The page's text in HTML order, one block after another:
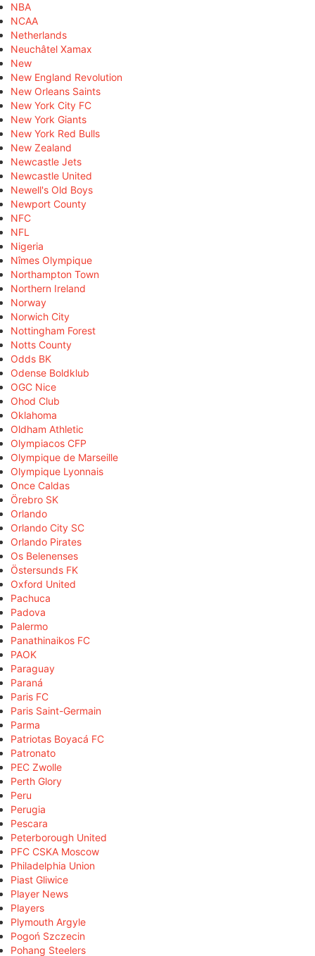
NBA
NCAA
Netherlands
Neuchâtel Xamax
New
New England Revolution
New Orleans Saints
New York City FC
New York Giants
New York Red Bulls
New Zealand
Newcastle Jets
Newcastle United
Newell's Old Boys
Newport County
NFC
NFL
Nigeria
Nîmes Olympique
Northampton Town
Northern Ireland
Norway
Norwich City
Nottingham Forest
Notts County
Odds BK
Odense Boldklub
OGC Nice
Ohod Club
Oklahoma
Oldham Athletic
Olympiacos CFP
Olympique de Marseille
Olympique Lyonnais
Once Caldas
Örebro SK
Orlando
Orlando City SC
Orlando Pirates
Os Belenenses
Östersunds FK
Oxford United
Pachuca
Padova
Palermo
Panathinaikos FC
PAOK
Paraguay
Paraná
Paris FC
Paris Saint-Germain
Parma
Patriotas Boyacá FC
Patronato
PEC Zwolle
Perth Glory
Peru
Perugia
Pescara
Peterborough United
PFC CSKA Moscow
Philadelphia Union
Piast Gliwice
Player News
Players
Plymouth Argyle
Pogoń Szczecin
Pohang Steelers